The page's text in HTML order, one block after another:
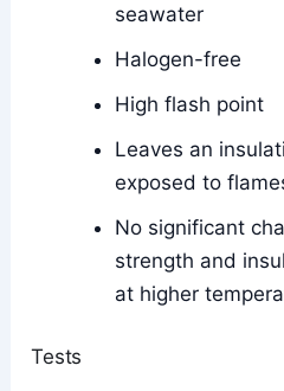
seawater
Halogen-free
High flash point
Leaves an
exposed to
No significant
strength and
at higher
Tests